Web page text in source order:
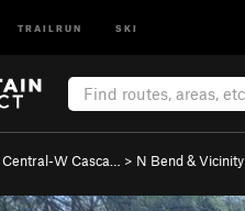
TRAILRUN SKI
Central-W Casca… > N Bend & Vicinity